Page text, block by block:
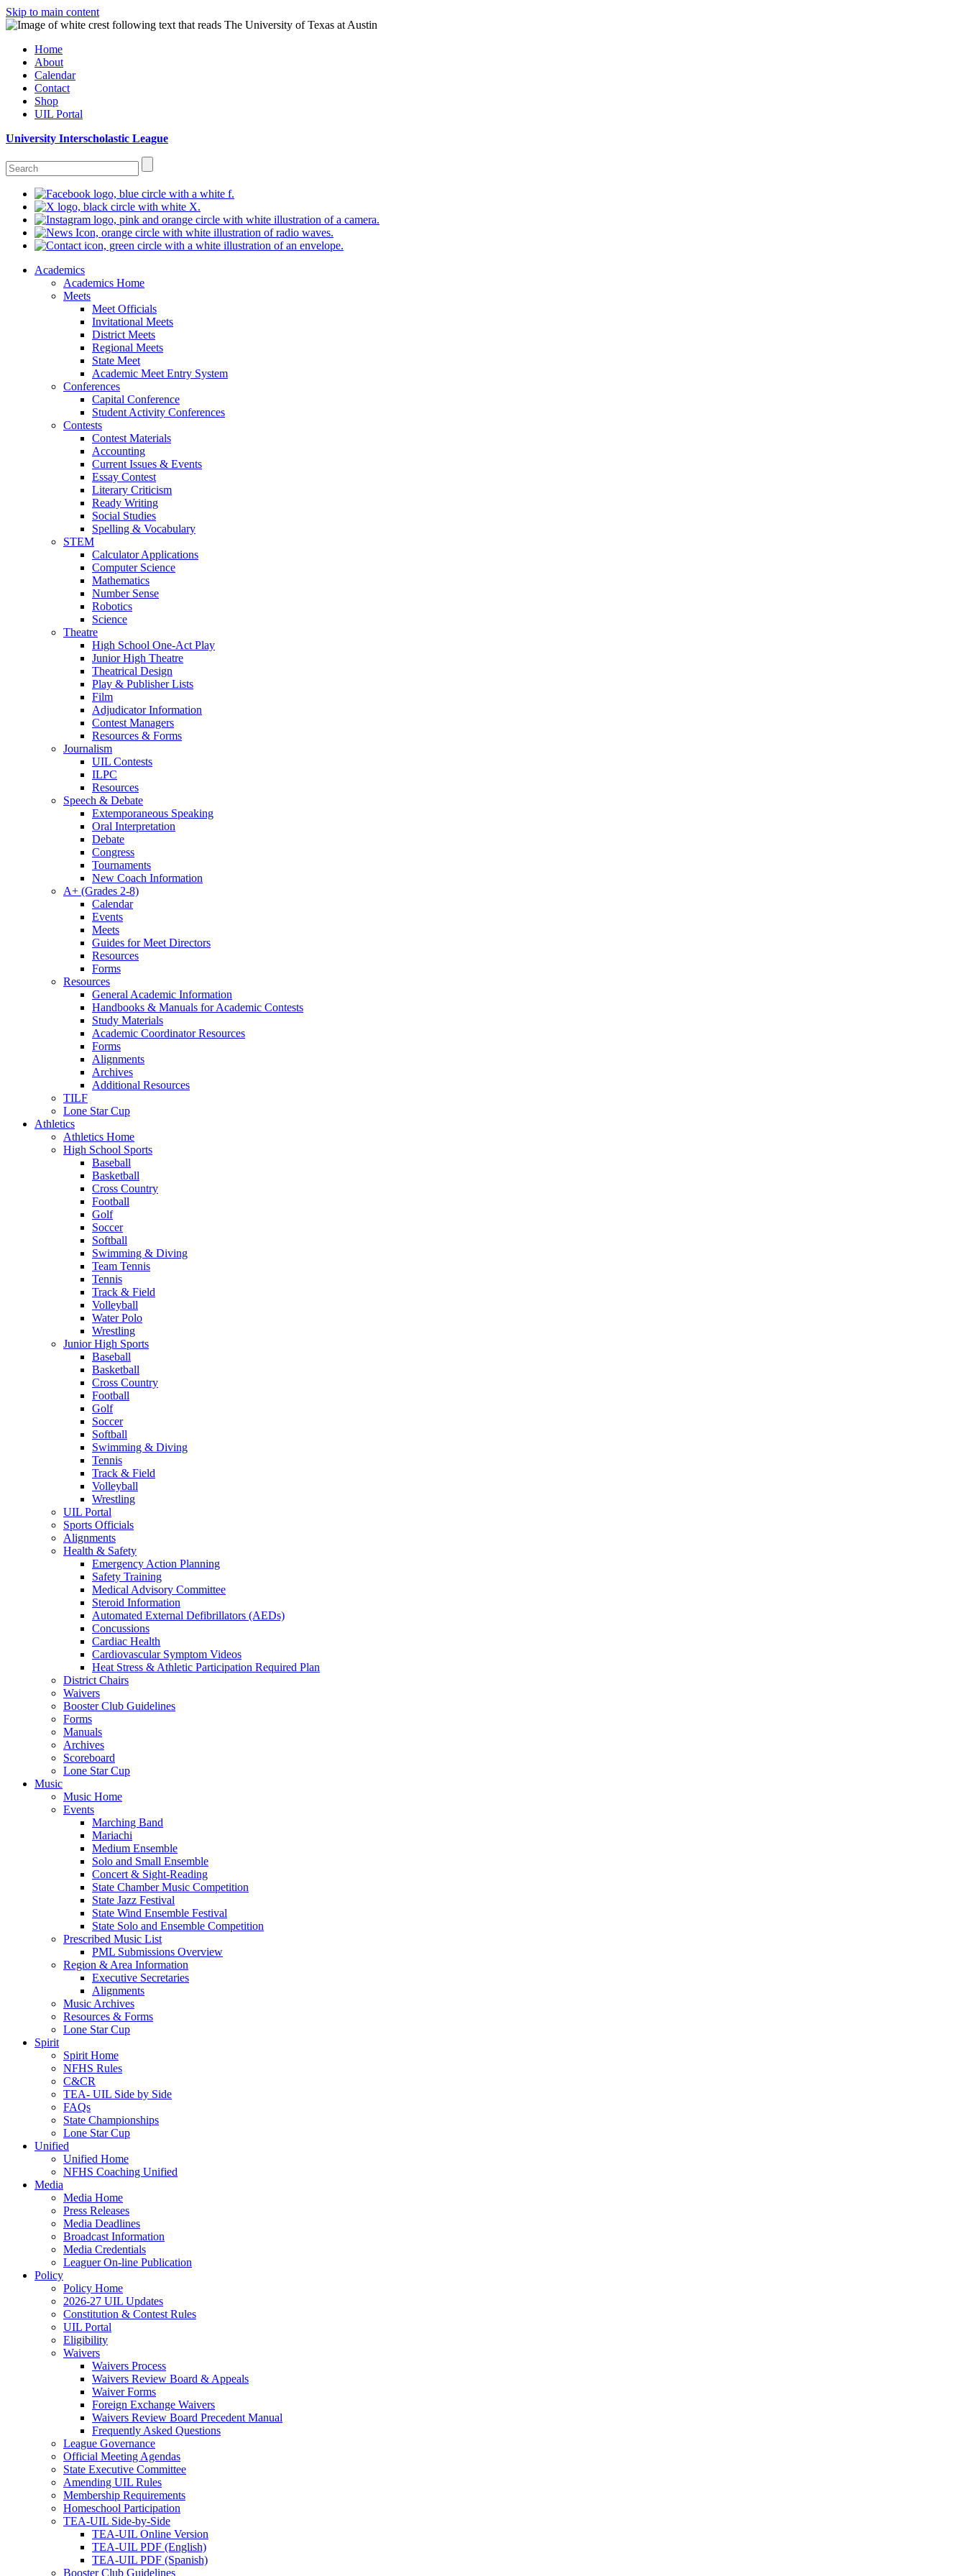
Skip to main content
Home
About
Calendar
Contact
Shop
UIL Portal
University Interscholastic League
Academics
Academics Home
Meets
Meet Officials
Invitational Meets
District Meets
Regional Meets
State Meet
Academic Meet Entry System
Conferences
Capital Conference
Student Activity Conferences
Contests
Contest Materials
Accounting
Current Issues & Events
Essay Contest
Literary Criticism
Ready Writing
Social Studies
Spelling & Vocabulary
STEM
Calculator Applications
Computer Science
Mathematics
Number Sense
Robotics
Science
Theatre
High School One-Act Play
Junior High Theatre
Theatrical Design
Play & Publisher Lists
Film
Adjudicator Information
Contest Managers
Resources & Forms
Journalism
UIL Contests
ILPC
Resources
Speech & Debate
Extemporaneous Speaking
Oral Interpretation
Debate
Congress
Tournaments
New Coach Information
A+ (Grades 2-8)
Calendar
Events
Meets
Guides for Meet Directors
Resources
Forms
Resources
General Academic Information
Handbooks & Manuals for Academic Contests
Study Materials
Academic Coordinator Resources
Forms
Alignments
Archives
Additional Resources
TILF
Lone Star Cup
Athletics
Athletics Home
High School Sports
Baseball
Basketball
Cross Country
Football
Golf
Soccer
Softball
Swimming & Diving
Team Tennis
Tennis
Track & Field
Volleyball
Water Polo
Wrestling
Junior High Sports
Baseball
Basketball
Cross Country
Football
Golf
Soccer
Softball
Swimming & Diving
Tennis
Track & Field
Volleyball
Wrestling
UIL Portal
Sports Officials
Alignments
Health & Safety
Emergency Action Planning
Safety Training
Medical Advisory Committee
Steroid Information
Automated External Defibrillators (AEDs)
Concussions
Cardiac Health
Cardiovascular Symptom Videos
Heat Stress & Athletic Participation Required Plan
District Chairs
Waivers
Booster Club Guidelines
Forms
Manuals
Archives
Scoreboard
Lone Star Cup
Music
Music Home
Events
Marching Band
Mariachi
Medium Ensemble
Solo and Small Ensemble
Concert & Sight-Reading
State Chamber Music Competition
State Jazz Festival
State Wind Ensemble Festival
State Solo and Ensemble Competition
Prescribed Music List
PML Submissions Overview
Region & Area Information
Executive Secretaries
Alignments
Music Archives
Resources & Forms
Lone Star Cup
Spirit
Spirit Home
NFHS Rules
C&CR
TEA- UIL Side by Side
FAQs
State Championships
Lone Star Cup
Unified
Unified Home
NFHS Coaching Unified
Media
Media Home
Press Releases
Media Deadlines
Broadcast Information
Media Credentials
Leaguer On-line Publication
Policy
Policy Home
2026-27 UIL Updates
Constitution & Contest Rules
UIL Portal
Eligibility
Waivers
Waivers Process
Waivers Review Board & Appeals
Waiver Forms
Foreign Exchange Waivers
Waivers Review Board Precedent Manual
Frequently Asked Questions
League Governance
Official Meeting Agendas
State Executive Committee
Amending UIL Rules
Membership Requirements
Homeschool Participation
TEA-UIL Side-by-Side
TEA-UIL Online Version
TEA-UIL PDF (English)
TEA-UIL PDF (Spanish)
Booster Club Guidelines